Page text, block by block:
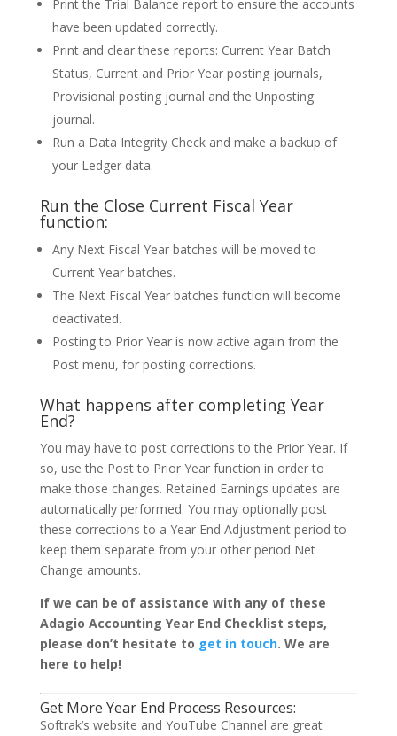
Print the Trial Balance report to ensure the accounts
have been updated correctly.
Print and clear these reports: Current Year Batch
Status, Current and Prior Year posting journals,
Provisional posting journal and the Unposting
journal.
Run a Data Integrity Check and make a backup of
your Ledger data.
Run the Close Current Fiscal Year
function:
Any Next Fiscal Year batches will be moved to
Current Year batches.
The Next Fiscal Year batches function will become
deactivated.
Posting to Prior Year is now active again from the
Post menu, for posting corrections.
What happens after completing Year
End?
You may have to post corrections to the Prior Year. If
so, use the Post to Prior Year function in order to
make those changes. Retained Earnings updates are
automatically performed. You may optionally post
these corrections to a Year End Adjustment period to
keep them separate from your other period Net
Change amounts.
If we can be of assistance with any of these
Adagio Accounting Year End Checklist steps,
please don’t hesitate to get in touch. We are
here to help!
Get More Year End Process Resources:
Softrak’s website and YouTube Channel are great